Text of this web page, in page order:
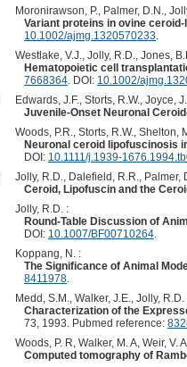
Moronirawson, P., Palmer, D.N.,
Variant proteins in ovine
10.1002/ajmg.1320570233
Westlake, V.J., Jolly, R.D., Jones,
Hematopoietic cell
7668364. DOI: 10.1002/
Edwards, J.F., Storts, R.W., Joyce,
Juvenile-Onset Neuronal
Woods, P.R., Storts, R.W., Shelton,
Neuronal ceroid lipofuscinosis
DOI: 10.1111/j.1939-
Jolly, R.D., Dalefield, R.R., Palmer,
Ceroid, Lipofuscin and the
Jolly, R.D. :
Round-Table Discussion of
DOI: 10.1007/BF00710264.
Koppang, N. :
The Significance of Animal
8411978.
Medd, S.M., Walker, J.E., Jolly, R.D.
Characterization of the
73, 1993. Pubmed reference:
Woods, P. R, Walker, M. A, Weir, V.
Computed tomography of